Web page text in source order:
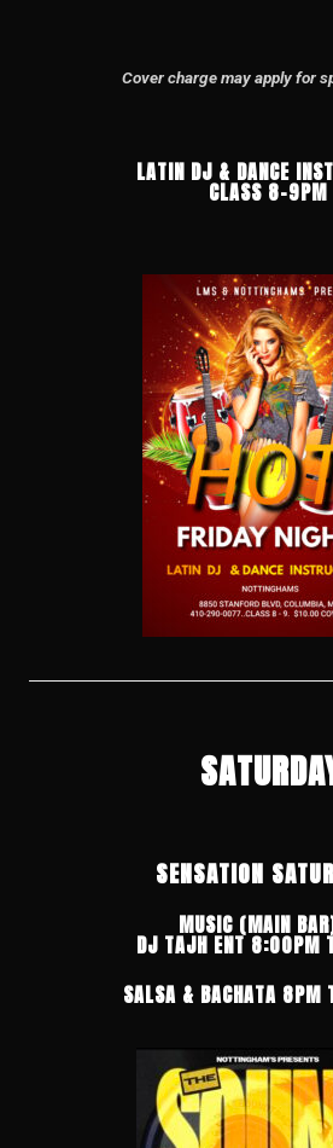
Cover charge may apply for
LATIN DJ & DANCE
CLASS 8-9PM
SENSATION
MUSIC (MAIN
DJ TAJH ENT 8:00PM
SALSA & BACHATA 8PM